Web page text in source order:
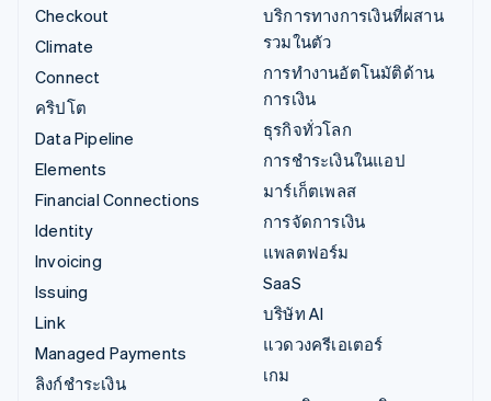
Checkout
Climate
Connect
คริปโต
Data Pipeline
Elements
Financial Connections
Identity
Invoicing
Issuing
Link
Managed Payments
ลิงก์ชำระเงิน
บริการทางการเงินที่ผสาน
รวมในตัว
การทำงานอัตโนมัติด้าน
การเงิน
ธุรกิจทั่วโลก
การชำระเงินในแอป
มาร์เก็ตเพลส
การจัดการเงิน
แพลตฟอร์ม
SaaS
บริษัท AI
แวดวงครีเอเตอร์
เกม